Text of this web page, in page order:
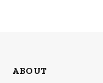
ABOUT